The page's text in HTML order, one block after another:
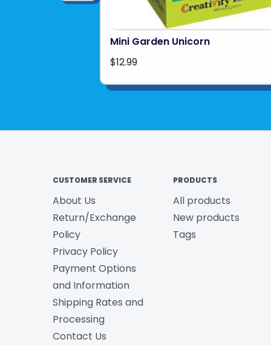
Mini Garden Unicorn
$12.99
CUSTOMER SERVICE
About Us
Return/Exchange
Policy
Privacy Policy
Payment Options
and Information
Shipping Rates and
Processing
Contact Us
PRODUCTS
All products
New products
Tags